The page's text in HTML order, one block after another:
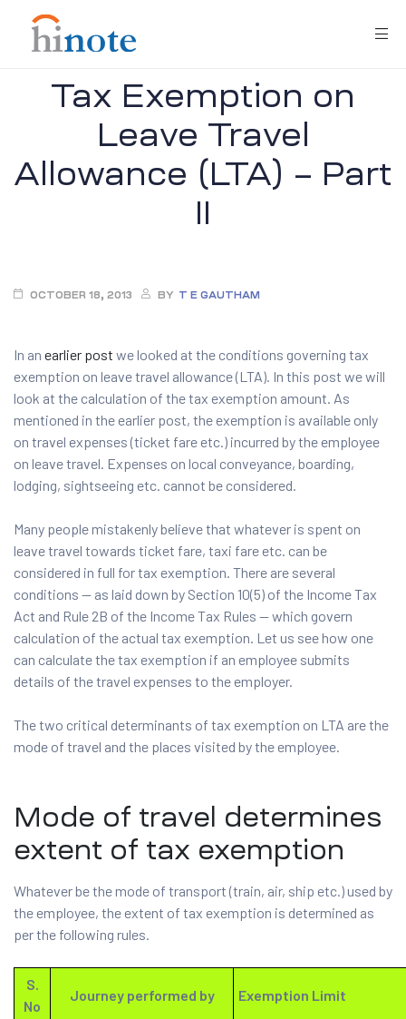
Tax Exemption on
Leave Travel
Allowance (LTA) – Part
II
OCTOBER 18, 2013 BY T E GAUTHAM
In an earlier post we looked at the conditions governing tax
exemption on leave travel allowance (LTA). In this post we will
look at the calculation of the tax exemption amount. As
mentioned in the earlier post, the exemption is available only
on travel expenses (ticket fare etc.) incurred by the employee
on leave travel. Expenses on local conveyance, boarding,
lodging, sightseeing etc. cannot be considered.
Many people mistakenly believe that whatever is spent on
leave travel towards ticket fare, taxi fare etc. can be
considered in full for tax exemption. There are several
conditions — as laid down by Section 10(5) of the Income Tax
Act and Rule 2B of the Income Tax Rules — which govern
calculation of the actual tax exemption. Let us see how one
can calculate the tax exemption if an employee submits
details of the travel expenses to the employer.
The two critical determinants of tax exemption on LTA are the
mode of travel and the places visited by the employee.
Mode of travel determines
extent of tax exemption
Whatever be the mode of transport (train, air, ship etc.) used by
the employee, the extent of tax exemption is determined as
per the following rules.
S.
No
Journey performed by Exemption Limit